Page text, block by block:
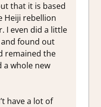
that it is based
Heiji rebellion
I even did a little
found out
remained the
a whole new
have a lot of